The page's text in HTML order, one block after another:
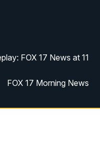
FOX 17 News at 11
FOX 17 Morning News
Morning Mix